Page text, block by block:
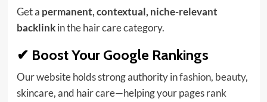
Get a permanent, contextual, niche-relevant
backlinkin the hair care category.
✔ Boost Your Google Rankings
Our website holds strong authority infashion, beauty,
skincare, and hair care—helping your pages rank